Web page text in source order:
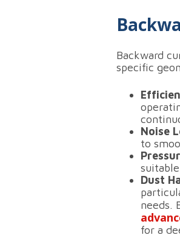
Backward
specific
Noise
to
Dust
needs.
for a